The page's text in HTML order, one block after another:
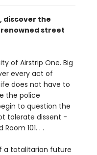
discover the
street
of Airstrip One. Big
every act of
does not have to
the police
to question the
tolerate dissent -
101. . .
a totalitarian future